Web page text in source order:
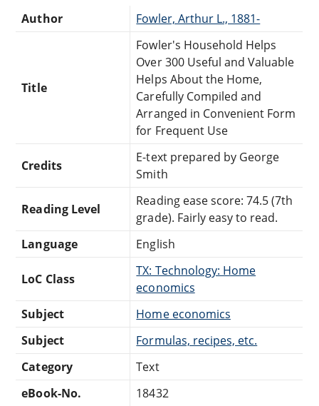
Author Fowler, Arthur L., 1881-
Title
Fowler's Household Helps
Over 300 Useful and Valuable
Helps About the Home,
Carefully Compiled and
Arranged in Convenient Form
for Frequent Use
Credits
E-text prepared by George
Smith
Reading Level
Reading ease score: 74.5 (7th
grade). Fairly easy to read.
Language
English
LoC Class
TX: Technology: Home
economics
Subject
Home economics
Subject
Formulas, recipes, etc.
Category
Text
eBook-No.
18432